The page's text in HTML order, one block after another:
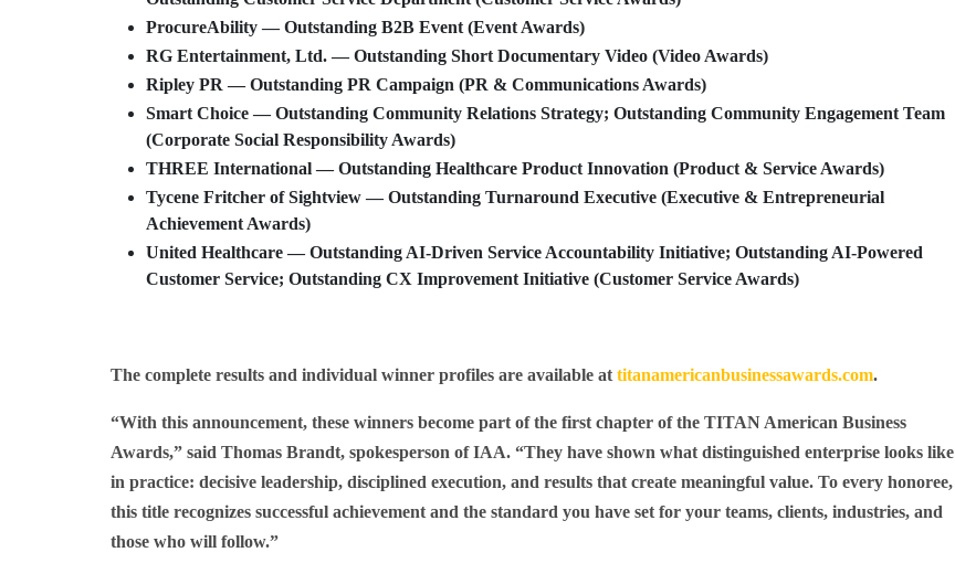
ProcureAbility— Outstanding B2B Event (Event Awards)
RG Entertainment, Ltd.— Outstanding Short Documentary Video (Video Awards)
Ripley PR — Outstanding PR Campaign (PR & Communications Awards)
Smart Choice— Outstanding Community Relations Strategy; Outstanding Community Engagement Team
(Corporate Social Responsibility Awards)
THREE International— Outstanding Healthcare Product Innovation (Product & Service Awards)
Tycene Fritcher ofSightview— Outstanding Turnaround Executive (Executive & Entrepreneurial
Achievement Awards)
United Healthcare— Outstanding AI-Driven Service Accountability Initiative; Outstanding AI-Powered
Customer Service; Outstanding CX Improvement Initiative (Customer Service Awards)
The complete results and individual winner profiles are available at titanamericanbusinessawards.com.
“With this announcement, these winners become part of the first chapter of the TITAN American Business
Awards,” said Thomas Brandt, spokesperson of IAA. “They have shown what distinguished enterprise looks like
in practice: decisive leadership, disciplined execution, and results that create meaningful value. To every honoree,
this title recognizes successful achievement and the standard you have set for your teams, clients, industries, and
those who will follow.”